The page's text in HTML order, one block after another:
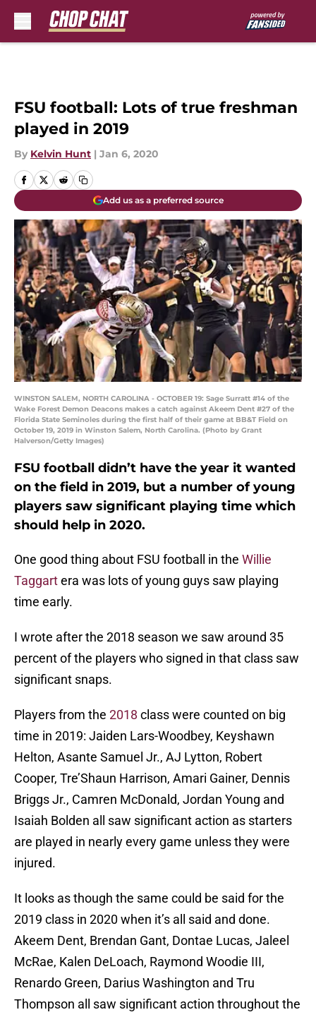
FSU football: Lots of true freshman
played in 2019
By Kelvin Hunt | Jan 6, 2020
Add us as a preferred source
WINSTON SALEM, NORTH CAROLINA - OCTOBER 19: Sage Surratt #14 of the
Wake Forest Demon Deacons makes a catch against Akeem Dent #27 of the
Florida State Seminoles during the first half of their game at BB&T Field on
October 19, 2019 in Winston Salem, North Carolina. (Photo by Grant
Halverson/Getty Images)
FSU football didn’t have the year it wanted
on the field in 2019, but a number of young
players saw significant playing time which
should help in 2020.
One good thing about FSU football in the Willie
Taggartera was lots of young guys saw playing
time early.
I wrote after the 2018 season we saw around 35
percent of the players who signed in that class saw
significant snaps.
Players from the 2018 class were counted on big
time in 2019: Jaiden Lars-Woodbey, Keyshawn
Helton, Asante Samuel Jr., AJ Lytton, Robert
Cooper, Tre’Shaun Harrison, Amari Gainer, Dennis
Briggs Jr., Camren McDonald, Jordan Young and
Isaiah Bolden all saw significant action as starters
are played in nearly every game unless they were
injured.
It looks as though the same could be said for the
2019 class in 2020 when it’s all said and done.
Akeem Dent, Brendan Gant, Dontae Lucas, Jaleel
McRae, Kalen DeLoach, Raymond Woodie III,
Renardo Green, Darius Washington and Tru
Thompson all saw significant action throughout the